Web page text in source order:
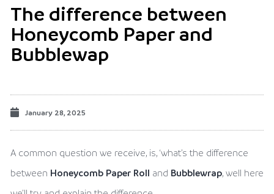
The difference between
Honeycomb Paper and
Bubblewap
January 28, 2025
A common question we receive, is, ‘what’s the difference
between Honeycomb Paper Roll and Bubblewrap, well here